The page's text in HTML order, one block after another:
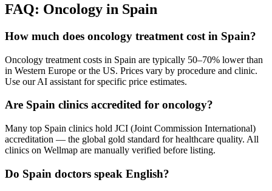
FAQ: Oncology in Spain
How much does oncology treatment cost in Spain?
Oncology treatment costs in Spain are typically 50–70% lower than
in Western Europe or the US. Prices vary by procedure and clinic.
Use our AI assistant for specific price estimates.
Are Spain clinics accredited for oncology?
Many top Spain clinics hold JCI (Joint Commission International)
accreditation — the global gold standard for healthcare quality. All
clinics on Wellmap are manually verified before listing.
Do Spain doctors speak English?